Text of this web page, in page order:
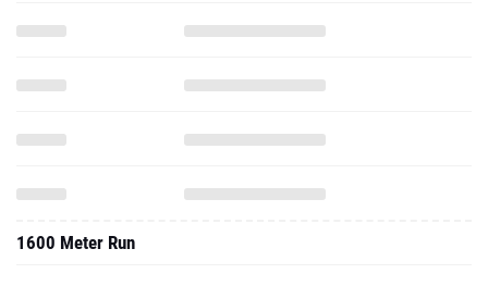
1600 Meter Run